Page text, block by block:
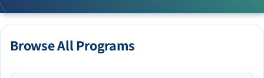
Browse All Programs